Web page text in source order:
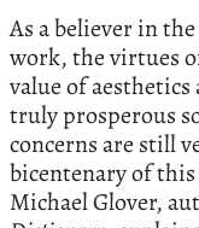
As a believer in
work, the virtues
value of
truly prosperous
concerns are still
bicentenary of
Michael Glover,